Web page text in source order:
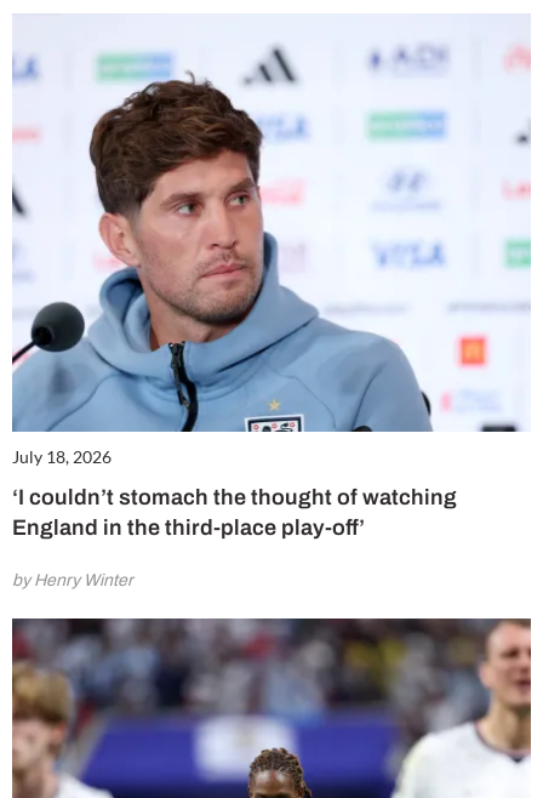
July 18, 2026
‘I couldn’t stomach the thought of watching
England in the third-place play-off’
by Henry Winter